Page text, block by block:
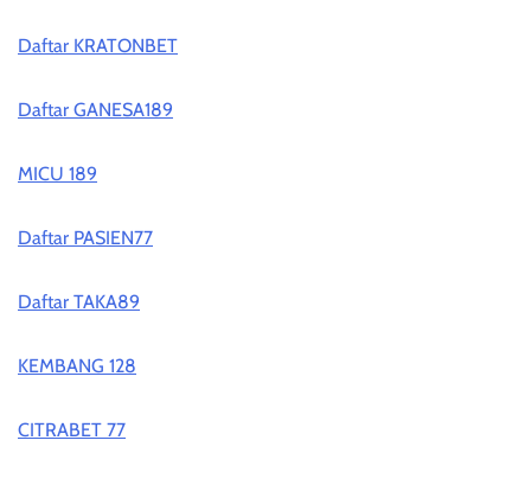
Daftar KRATONBET
Daftar GANESA189
MICU 189
Daftar PASIEN77
Daftar TAKA89
KEMBANG 128
CITRABET 77